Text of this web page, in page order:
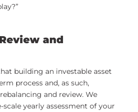
and
building an investable asset
process and, as such,
and review. We
yearly assessment of your